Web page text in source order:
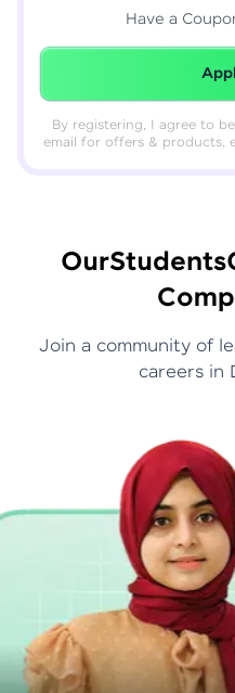
Have a
By registering, I agree to
email for offers & products,
OurStudents
Join a community of
careers in